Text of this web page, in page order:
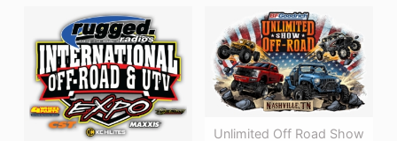
Unlimited Off Road Show